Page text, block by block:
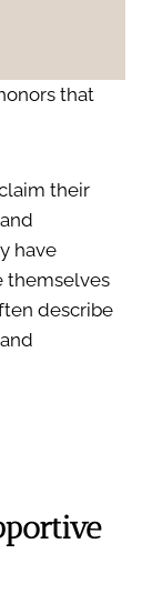
that
their
have
themselves
describe